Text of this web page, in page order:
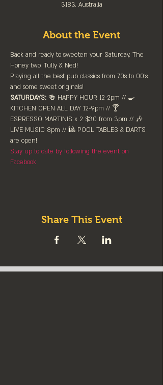
3183, Australia
About the Event
Back and ready to sweeten your Saturday, The
Honey two, Tully & Ned!
Playing all the best pub classics from 70s to 00's
and some sweet originals!
SATURDAYS: 🍻 HAPPY HOUR 12-2pm //⁠ 🍳
KITCHEN OPEN ALL DAY 12-9pm // 🍸
ESPRESSO MARTINIS x 2 $30 from 3pm // 🎶
LIVE MUSIC 8pm // 🎱 POOL TABLES & DARTS
are ⁠open!⁠
Stay up to date by following the event on
Facebook
Share This Event